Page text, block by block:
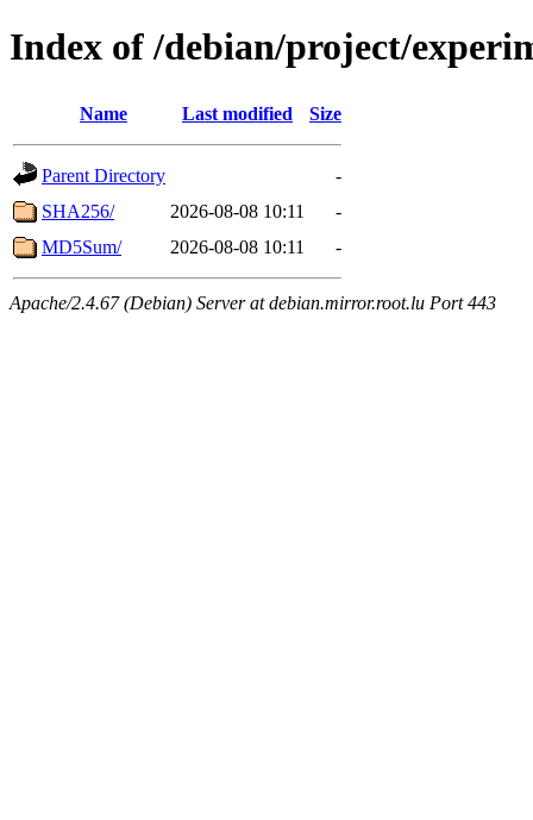
Index of /debian/project/
Name Last modified Size
Parent Directory
-
SHA256/
2026-08-08 10:11
-
MD5Sum/
2026-08-08 10:11 -
Apache/2.4.67 (Debian) Server at debian.mirror.root.lu Port 443